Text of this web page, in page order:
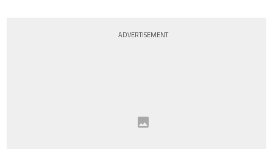
ADVERTISEMENT